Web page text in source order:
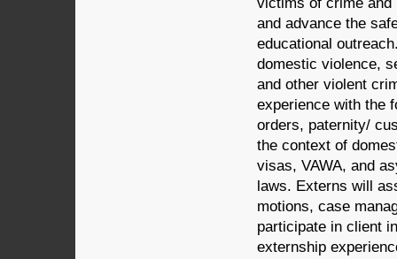
and advance the
educational
domestic violence,
and other violent
experience with the
orders, paternity/
the context of
visas, VAWA, and
laws. Externs will
motions, case
participate in client
externship